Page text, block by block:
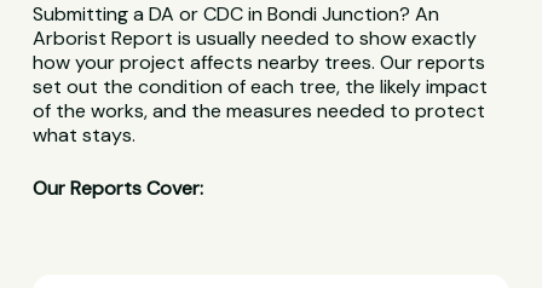
Submitting a DA or CDC in Bondi Junction? An
Arborist Report is usually needed to show exactly
how your project affects nearby trees. Our reports
set out the condition of each tree, the likely impact
of the works, and the measures needed to protect
what stays.
Our Reports Cover: